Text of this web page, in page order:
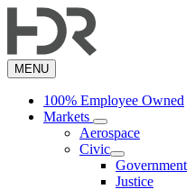
to
content
MENU
100% Employee Owned
Markets
Aerospace
Civic
Government
Justice